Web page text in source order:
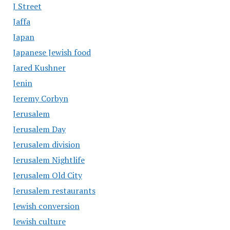
J Street
Jaffa
Japan
Japanese Jewish food
Jared Kushner
Jenin
Jeremy Corbyn
Jerusalem
Jerusalem Day
Jerusalem division
Jerusalem Nightlife
Jerusalem Old City
Jerusalem restaurants
Jewish conversion
Jewish culture